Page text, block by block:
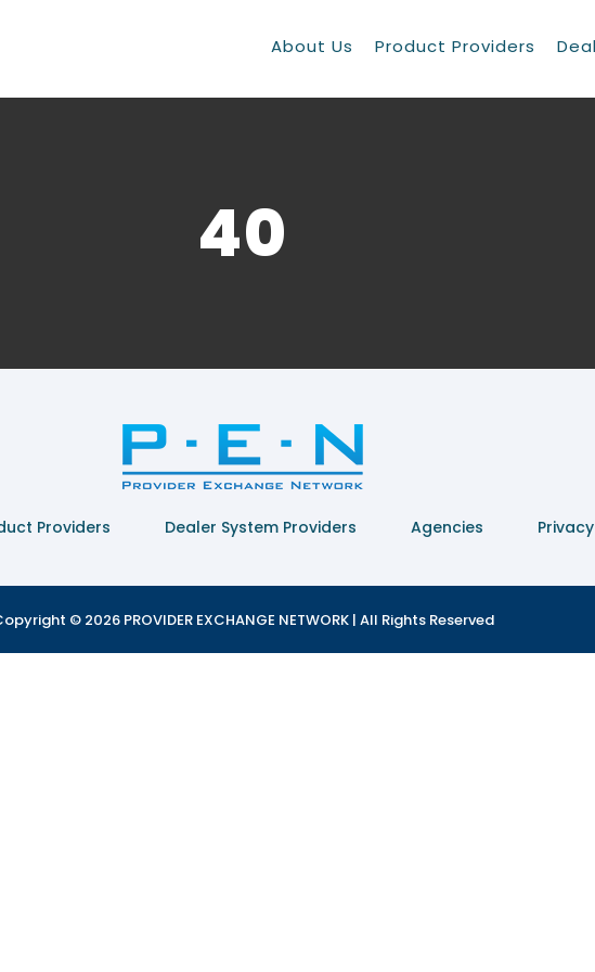
About Us Product Providers
40
Providers Dealer System Providers Agencies
© 2026 PROVIDER EXCHANGE NETWORK | All Rights Reserved